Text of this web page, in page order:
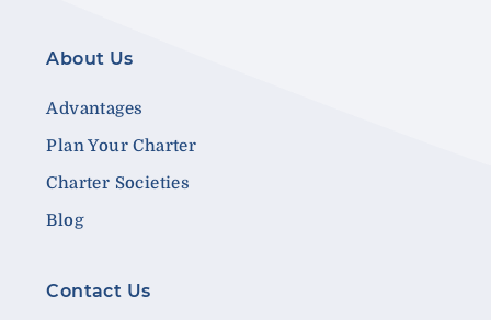
About Us
Advantages
Plan Your Charter
Charter Societies
Blog
Contact Us